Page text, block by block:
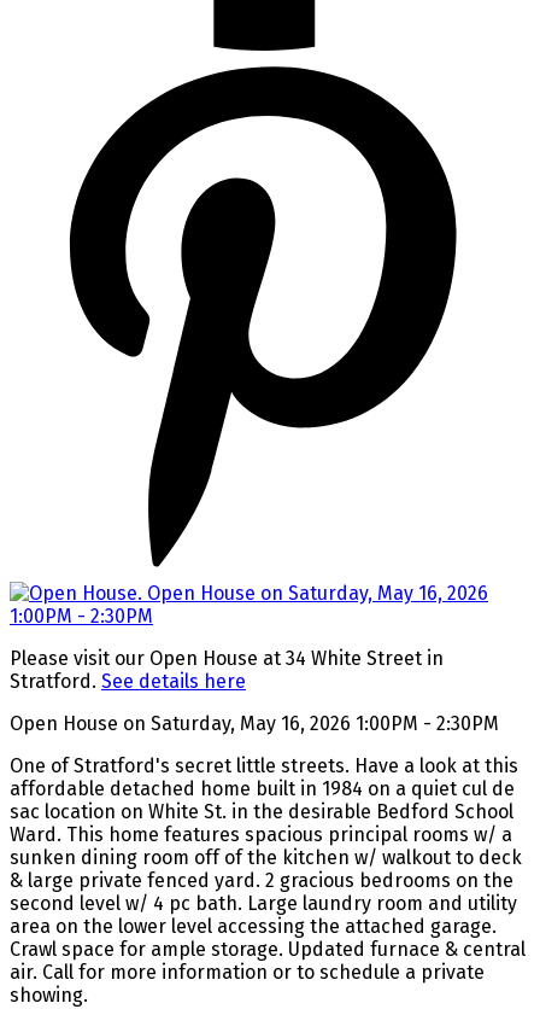
Please visit our Open House at 34 White Street in
Stratford. See details here
Open House on Saturday, May 16, 2026 1:00PM - 2:30PM
One of Stratford's secret little streets. Have a look at this
affordable detached home built in 1984 on a quiet cul de
sac location on White St. in the desirable Bedford School
Ward. This home features spacious principal rooms w/ a
sunken dining room off of the kitchen w/ walkout to deck
& large private fenced yard. 2 gracious bedrooms on the
second level w/ 4 pc bath. Large laundry room and utility
area on the lower level accessing the attached garage.
Crawl space for ample storage. Updated furnace & central
air. Call for more information or to schedule a private
showing.